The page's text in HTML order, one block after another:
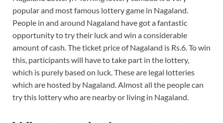
popular and most famous lottery game in Nagaland.
People in and around Nagaland have got a fantastic
opportunity to try their luck and win a considerable
amount of cash. The ticket price of Nagaland is Rs.6. To win
this, participants will have to take part in the lottery,
which is purely based on luck. These are legal lotteries
which are hosted by Nagaland. Almost all the people can
try this lottery who are nearby or living in Nagaland.